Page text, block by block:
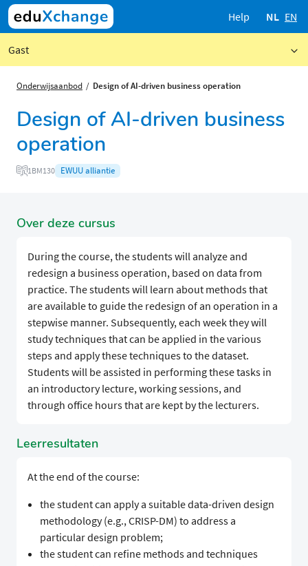
Help NL EN
Gast
Onderwijsaanbod Design of AI-driven business operation
Design of AI-driven business
operation
1BM130 EWUU alliantie
Over deze cursus
During the course, the students will analyze and
redesign a business operation, based on data from
practice. The students will learn about methods that
are available to guide the redesign of an operation in a
stepwise manner. Subsequently, each week they will
study techniques that can be applied in the various
steps and apply these techniques to the dataset.
Students will be assisted in performing these tasks in
an introductory lecture, working sessions, and
through office hours that are kept by the lecturers.
Leerresultaten
At the end of the course:
the student can apply a suitable data-driven design
methodology (e.g., CRISP-DM) to address a
particular design problem;
the student can refine methods and techniques